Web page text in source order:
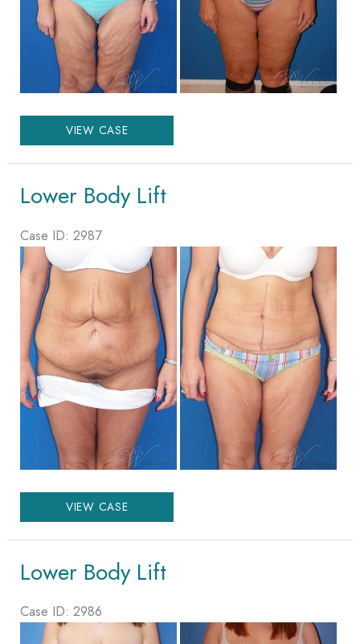
Lower
Body
Lift
VIEW CASE
Lower Body Lift
Case ID: 2987
Before
and
After
Images
Lower
Body
Lift
VIEW CASE
Lower Body Lift
Case ID: 2986
Before